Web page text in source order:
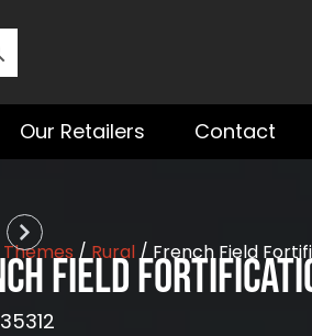
Our Retailers Contact
Next
Themes/Rural/ French Field
Field